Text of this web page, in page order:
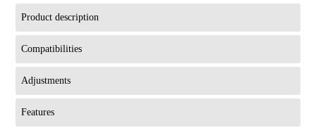
Product description
Compatibilities
Adjustments
Features